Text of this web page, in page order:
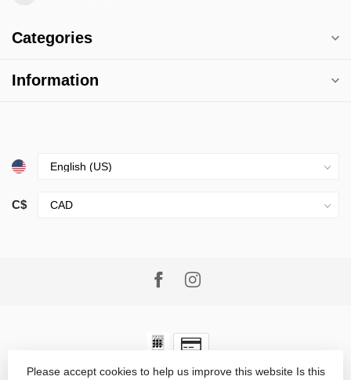
Categories
Information
C$
© Copyright 2026 Village Goods- Powered by Lightspeed-
Please accept cookies to help us improve this website Is this